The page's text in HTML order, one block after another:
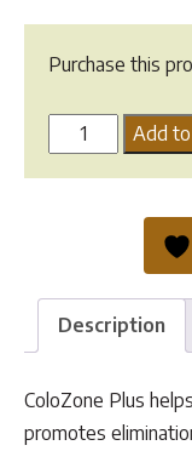
Purchase this
Colozone
Plus
Add
Description
ColoZone Plus
promotes